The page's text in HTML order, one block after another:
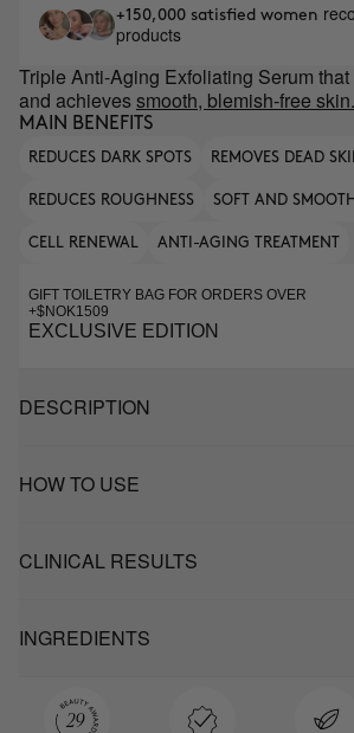
+150,000 satisfied women
products
Triple Anti-Aging Exfoliating Serum
and achievessmooth, blemish-free skin.
MAIN BENEFITS
REDUCES DARK SPOTS REMOVES DEAD
REDUCES ROUGHNESS SOFT AND
CELL RENEWAL ANTI-AGING TREATMENT
GIFT TOILETRY BAG FOR ORDERS OVER
+$NOK1509
EXCLUSIVE EDITION
DESCRIPTION
HOW TO USE
CLINICAL RESULTS
INGREDIENTS